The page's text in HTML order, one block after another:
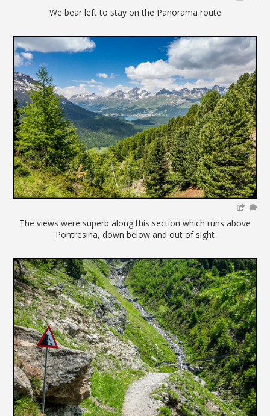
We bear left to stay on the Panorama route
The views were superb along this section which runs above
Pontresina, down below and out of sight